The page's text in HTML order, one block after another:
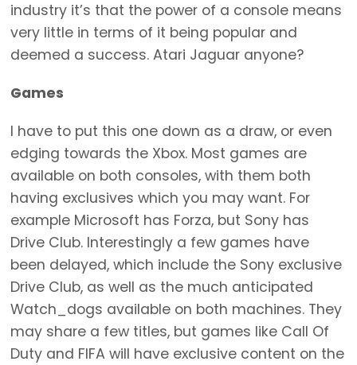
industry it’s that the power of a console means
very little in terms of it being popular and
deemed a success. Atari Jaguar anyone?
Games
I have to put this one down as a draw, or even
edging towards the Xbox. Most games are
available on both consoles, with them both
having exclusives which you may want. For
example Microsoft has Forza, but Sony has
Drive Club. Interestingly a few games have
been delayed, which include the Sony exclusive
Drive Club, as well as the much anticipated
Watch_dogs available on both machines. They
may share a few titles, but games like Call Of
Duty and FIFA will have exclusive content on the